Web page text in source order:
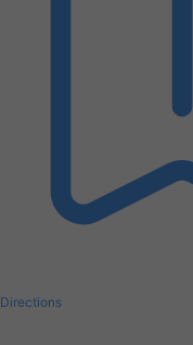
Directions